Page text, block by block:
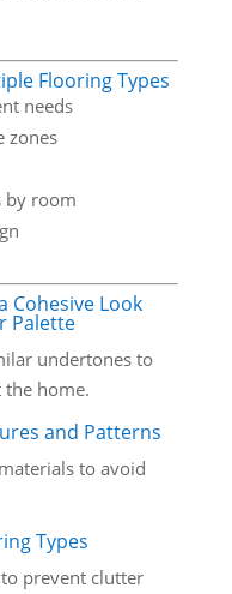
Flooring Types
needs
zones
by room
Cohesive Look
Palette
undertones to
home.
and Patterns
to avoid
Types
prevent clutter